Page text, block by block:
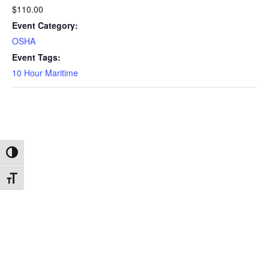
Toggle High Contrast
Toggle Font size
$110.00
Event Category:
OSHA
Event Tags:
10 Hour Maritime